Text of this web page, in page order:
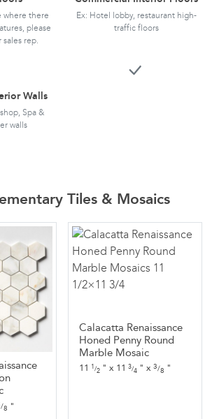
where there
please
rep.
Ex: Hotel lobby, restaurant high-
traffic floors
Walls
Spa &
walls
Tiles & Mosaics
/8 "
Calacatta Renaissance
Honed Penny Round
Marble Mosaic
11 1 /2 " x 11 3/4 " x 3/8 "